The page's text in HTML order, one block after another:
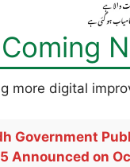
Coming
more digital
Government
Announced on